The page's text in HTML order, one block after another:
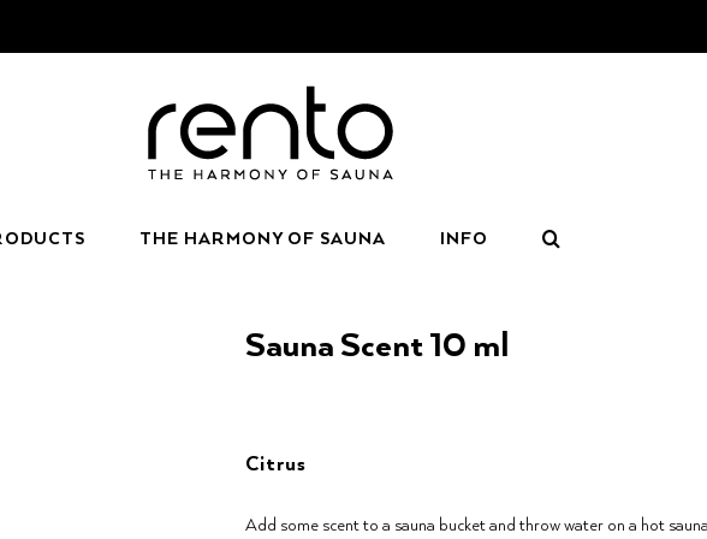
THE HARMONY OF SAUNA INFO
Sauna Scent 10 ml
Citrus
Add some scent to a sauna bucket and throw water on a hot